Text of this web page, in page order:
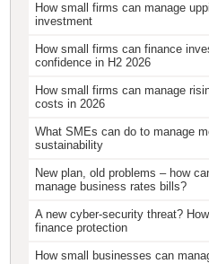
How small firms can manage
investment
How small firms can finance
confidence in H2 2026
How small firms can manage
costs in 2026
What SMEs can do to manage
sustainability
New plan, old problems – how
manage business rates bills?
A new cyber-security threat?
finance protection
How small businesses can